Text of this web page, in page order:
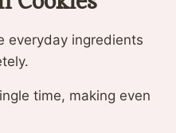
everyday ingredients
time, making even